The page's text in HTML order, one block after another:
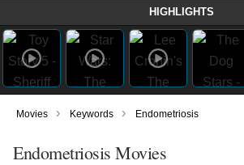
HIGHLIGHTS
Movies › Keywords › Endometriosis
Endometriosis Movies